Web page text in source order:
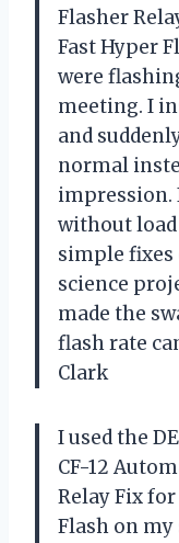
Flasher
Fast Hyper
were
meeting. I
and
normal
impression.
without load
simple
science
made the
flash rate
Clark
I used the
CF-12
Relay Fix
Flash on